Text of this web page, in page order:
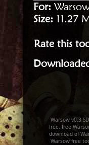
For:
Size: 11.27
Rate this
Warsow v0.3
free, free
download of
Warsow free